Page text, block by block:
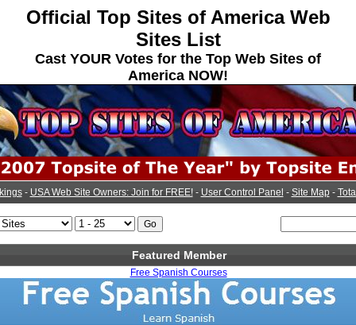
Official Top Sites of America Web
Sites List
Cast YOUR Votes for the Top Web Sites of
America NOW!
- USA Web Site Owners: Join for FREE!- User Control Panel - Site Map-
Featured Member
Free Spanish Courses